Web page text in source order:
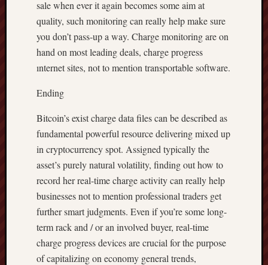
sale when ever it again becomes some aim at
quality, such monitoring can really help make sure
you don’t pass-up a way. Charge monitoring are on
hand on most leading deals, charge progress
ınternet sites, not to mention transportable software.
Ending
Bitcoin’s exist charge data files can be described as
fundamental powerful resource delivering mixed up
in cryptocurrency spot. Assigned typically the
asset’s purely natural volatility, finding out how to
record her real-time charge activity can really help
businesses not to mention professional traders get
further smart judgments. Even if you’re some long-
term rack and / or an involved buyer, real-time
charge progress devices are crucial for the purpose
of capitalizing on economy general trends,